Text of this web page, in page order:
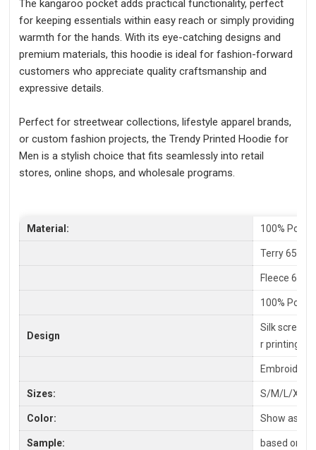
The kangaroo pocket adds practical functionality, perfect
for keeping essentials within easy reach or simply providing
warmth for the hands. With its eye-catching designs and
premium materials, this hoodie is ideal for fashion-forward
customers who appreciate quality craftsmanship and
expressive details.
Perfect for streetwear collections, lifestyle apparel brands,
or custom fashion projects, the Trendy Printed Hoodie for
Men is a stylish choice that fits seamlessly into retail
stores, online shops, and wholesale programs.
Material: 100%
Terry 65%
Fleece
100%
Design
Silk screen
r printing
Embroidery,
Sizes: S/M/L/XL/
Color: Show as
Sample: based on